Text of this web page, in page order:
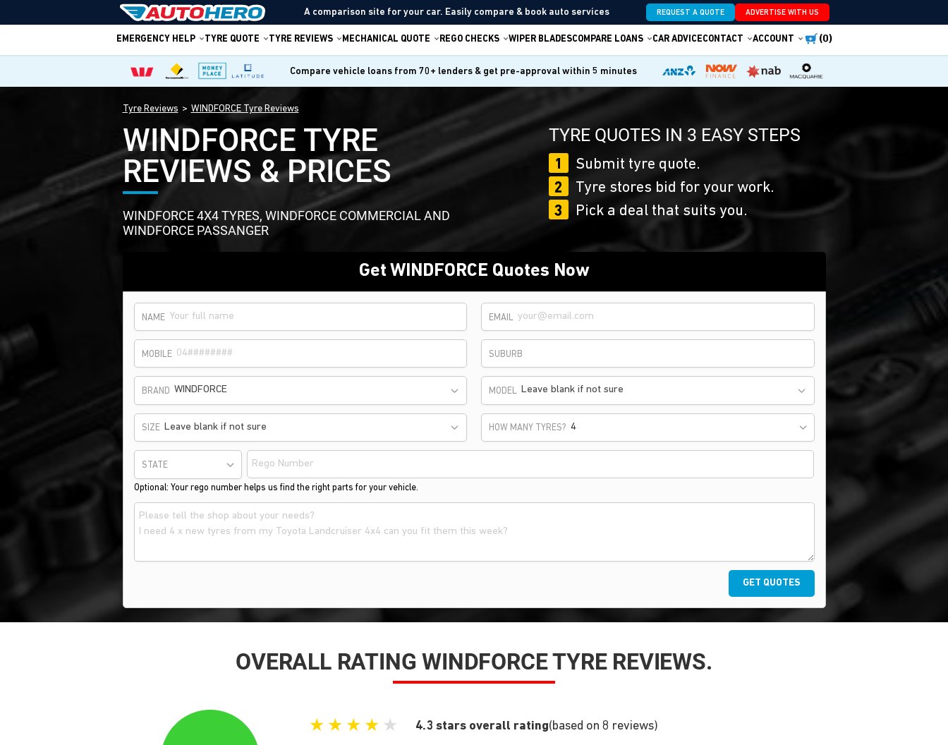
A comparison site for your car. Easily compare & book auto services REQUEST A QUOTE ADVERTISE WITH US
EMERGENCY HELP TYRE QUOTE TYRE REVIEWS MECHANICAL QUOTE REGO CHECKS WIPER BLADESCOMPARE LOANS CAR ADVICECONTACT ACCOUNT (0)
Compare vehicle loans from 70+ lenders & get pre-approval within 5 minutes
Tyre Reviews WINDFORCE Tyre Reviews
WINDFORCE TYRE
REVIEWS & PRICES
WINDFORCE 4X4 TYRES, WINDFORCE COMMERCIAL AND
WINDFORCE PASSANGER
TYRE QUOTES IN 3 EASY STEPS
1
Submit tyre quote.
2
Tyre stores bid for your work.
3
Pick a deal that suits you.
Get WINDFORCE Quotes Now
NAME EMAIL
MOBILE SUBURB
BRAND WINDFORCE MODEL Leave blank if not sure
SIZE Leave blank if not sure HOW MANY TYRES?
STATE
Optional: Your rego number helps us find the right parts for your vehicle.
GET QUOTES
OVERALL RATING WINDFORCE TYRE REVIEWS.
★ ★ ★ ★ ★ 4.3 stars overall rating(based on 8 reviews)